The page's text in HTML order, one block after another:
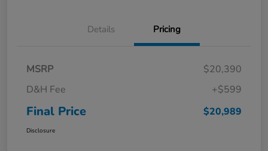
Details Pricing
MSRP
$20,390
D&H Fee
+$599
Final Price $20,989
Disclosure